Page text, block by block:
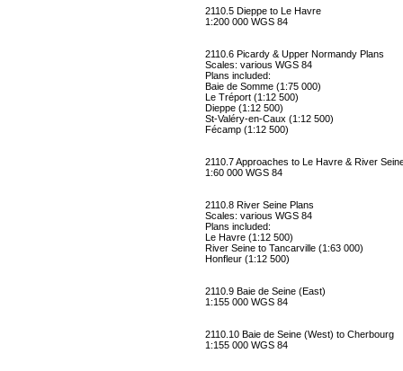
2110.5 Dieppe to Le Havre
1:200 000 WGS 84
2110.6 Picardy & Upper Normandy Plans
Scales: various WGS 84
Plans included:
Baie de Somme (1:75 000)
Le Tréport (1:12 500)
Dieppe (1:12 500)
St-Valéry-en-Caux (1:12 500)
Fécamp (1:12 500)
2110.7 Approaches to Le Havre & River
1:60 000 WGS 84
2110.8 River Seine Plans
Scales: various WGS 84
Plans included:
Le Havre (1:12 500)
River Seine to Tancarville (1:63 000)
Honfleur (1:12 500)
2110.9 Baie de Seine (East)
1:155 000 WGS 84
2110.10 Baie de Seine (West) to Cherbourg
1:155 000 WGS 84